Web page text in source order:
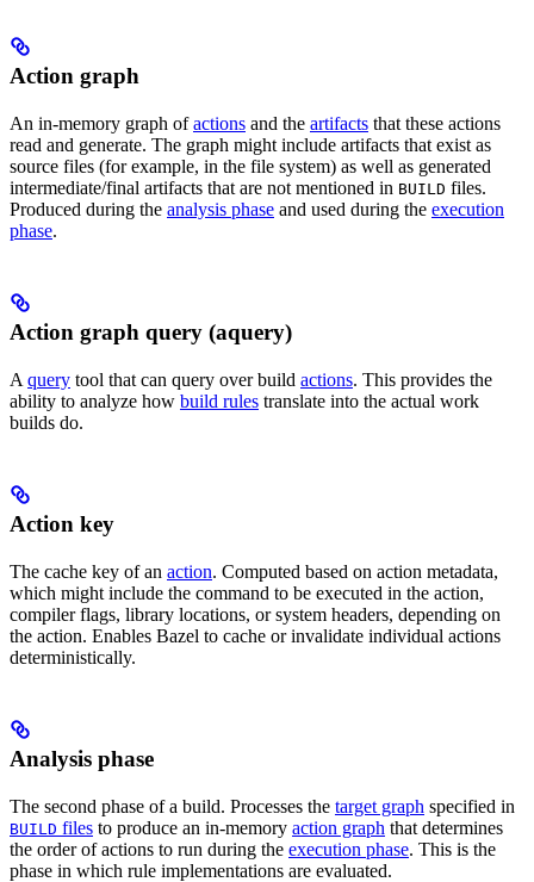
Action graph
An in-memory graph ofactions and the artifacts that these actions
read and generate. The graph might include artifacts that exist as
source files (for example, in the file system) as well as generated
intermediate/final artifacts that are not mentioned in BUILD files.
Produced during the analysis phase and used during the execution
phase.
Action graph query (aquery)
A query tool that can query over build actions. This provides the
ability to analyze how build rules translate into the actual work
builds do.
Action key
The cache key of an action. Computed based on action metadata,
which might include the command to be executed in the action,
compiler flags, library locations, or system headers, depending on
the action. Enables Bazel to cache or invalidate individual actions
deterministically.
Analysis phase
The second phase of a build. Processes the target graph specified in
BUILD files to produce an in-memory action graph that determines
the order of actions to run during the execution phase. This is the
phase in which rule implementations are evaluated.